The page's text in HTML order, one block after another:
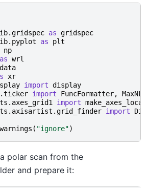
as gridspec
as
plt
np
as wrl
xr
import display
import FuncFormatter,
import
import
( "ignore")
polar scan from the
and prepare it: